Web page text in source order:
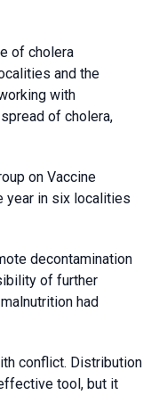
of cholera
and the
with
of cholera,
on Vaccine
year in six localities
decontamination
of further
had
conflict. Distribution
tool, but it